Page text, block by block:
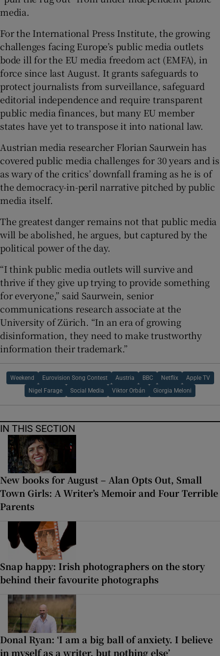
media.
For the International Press Institute, the growing
challenges facing Europe’s public media outlets
bode ill for the EU media freedom act (EMFA), in
force since last August. It grants safeguards to
protect journalists from surveillance, safeguard
editorial independence and require transparent
public media finances, but many EU member
states have yet to transpose it into national law.
Austrian media researcher Florian Saurwein has
covered public media challenges for 30 years and is
as wary of the critics’ downfall framing as he is of
the democracy-in-peril narrative pitched by public
media itself.
The greatest danger remains not that public media
will be abolished, he argues, but captured by the
political power of the day.
“I think public media outlets will survive and
thrive if they give up trying to provide something
for everyone,” said Saurwein, senior
communications research associate at the
University of Zürich. “In an era of growing
disinformation, they need to make trustworthy
information their trademark.”
Weekend Eurovision Song Contest Austria BBC Netflix Apple TV
Nigel Farage Social Media Viktor Orbán Giorgia Meloni
IN THIS SECTION
New books for August – Alan Opts Out, Small
Town Girls: A Writer’s Memoir and Four Terrible
Parents
Snap happy: Irish photographers on the story
behind their favourite photographs
Donal Ryan: ‘I am a big ball of anxiety. I believe
in myself as a writer, but nothing else’